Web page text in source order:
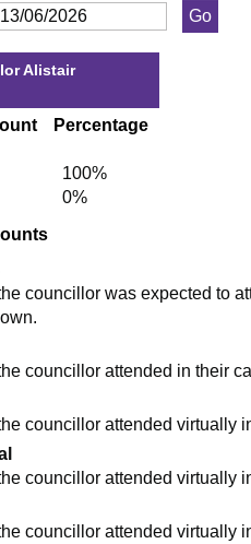
Alistair
Percentage
100%
0%
councillor was expected to
councillor attended in their
councillor attended virtually
councillor attended virtually
councillor attended virtually